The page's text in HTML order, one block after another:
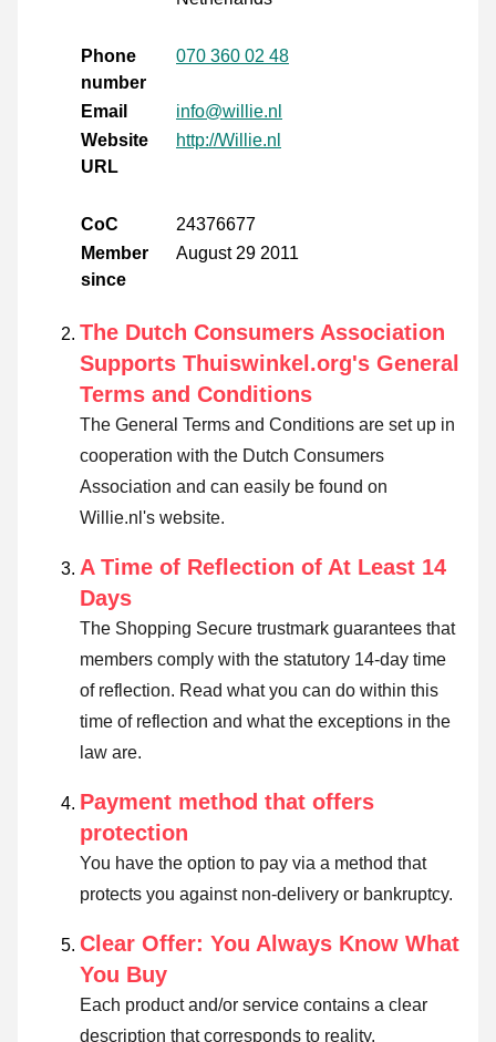
Phone
number
070 360 02 48
Email
info@willie.nl
Website
URL
http://Willie.nl
CoC
24376677
Member
since
August 29 2011
The Dutch Consumers Association
Supports Thuiswinkel.org's General
Terms and Conditions
The General Terms and Conditions are set up in
cooperation with the Dutch Consumers
Association and can easily be found on
Willie.nl's website.
A Time of Reflection of At Least 14
Days
The Shopping Secure trustmark guarantees that
members comply with the statutory 14-day time
of reflection. Read what you can do within this
time of reflection and what the exceptions in the
law are.
Payment method that offers
protection
You have the option to pay via a method that
protects you against non-delivery or bankruptcy.
Clear Offer: You Always Know What
You Buy
Each product and/or service contains a clear
description that corresponds to reality.